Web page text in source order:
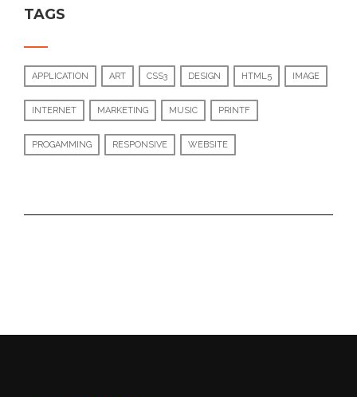
TAGS
APPLICATION ART CSS3 DESIGN HTML5 IMAGE
INTERNET MARKETING MUSIC PRINTF
PROGAMMING RESPONSIVE WEBSITE